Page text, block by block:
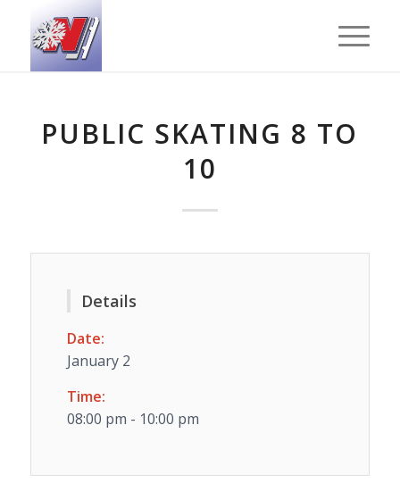
PUBLIC SKATING 8 TO
10
Details
Date:
January 2
Time:
08:00 pm - 10:00 pm